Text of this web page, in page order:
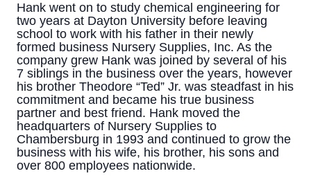
Hank went on to study chemical engineering for
two years at Dayton University before leaving
school to work with his father in their newly
formed business Nursery Supplies, Inc. As the
company grew Hank was joined by several of his
7 siblings in the business over the years, however
his brother Theodore “Ted” Jr. was steadfast in his
commitment and became his true business
partner and best friend. Hank moved the
headquarters of Nursery Supplies to
Chambersburg in 1993 and continued to grow the
business with his wife, his brother, his sons and
over 800 employees nationwide.